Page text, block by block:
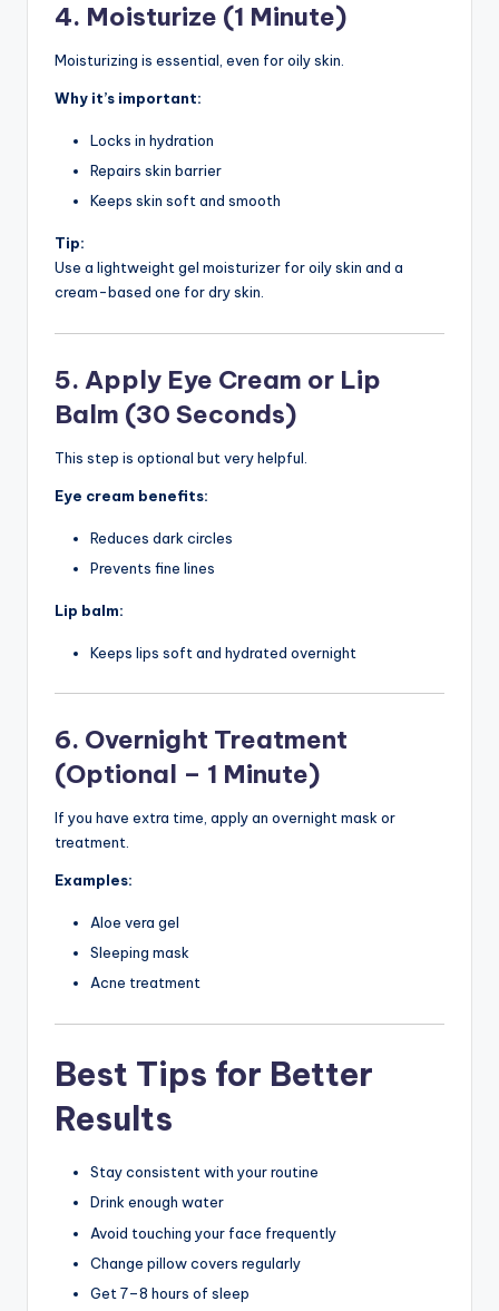
4. Moisturize (1 Minute)
Moisturizing is essential, even for oily skin.
Why it’s important:
Locks in hydration
Repairs skin barrier
Keeps skin soft and smooth
Tip:
Use a lightweight gel moisturizer for oily skin and a
cream-based one for dry skin.
5. Apply Eye Cream or Lip
Balm (30 Seconds)
This step is optional but very helpful.
Eye cream benefits:
Reduces dark circles
Prevents fine lines
Lip balm:
Keeps lips soft and hydrated overnight
6. Overnight Treatment
(Optional – 1 Minute)
If you have extra time, apply an overnight mask or
treatment.
Examples:
Aloe vera gel
Sleeping mask
Acne treatment
Best Tips for Better
Results
Stay consistent with your routine
Drink enough water
Avoid touching your face frequently
Change pillow covers regularly
Get 7–8 hours of sleep